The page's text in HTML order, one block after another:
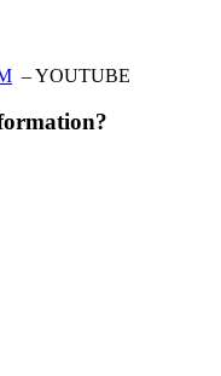
– YOUTUBE